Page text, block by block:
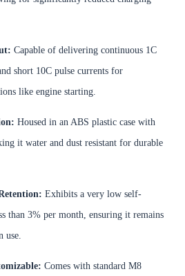
Capable of delivering continuous 1C
short 10C pulse currents for
like engine starting.
Housed in an ABS plastic case with
it water and dust resistant for durable
Exhibits a very low self-
than 3% per month, ensuring it remains
use.
Comes with standard M8